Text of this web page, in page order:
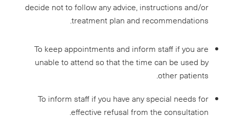
decide not to follow any advice, instructions and/or
treatment plan and recommendations.
To keep appointments and inform staff if you are
unable to attend so that the time can be used by
other patients.
To inform staff if you have any special needs for
effective refusal from the consultation.